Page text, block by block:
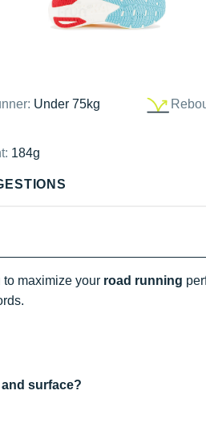
Under 75kg
184g
maximize your road running
surface?